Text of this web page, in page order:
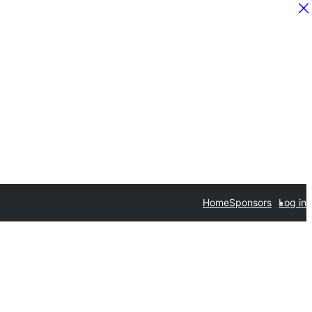
HomeSponsors Log in